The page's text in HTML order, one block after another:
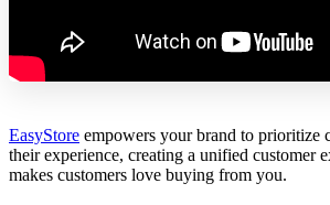
EasyStore empowers your brand to prioritize
their experience, creating a unified customer
makes customers love buying from you.